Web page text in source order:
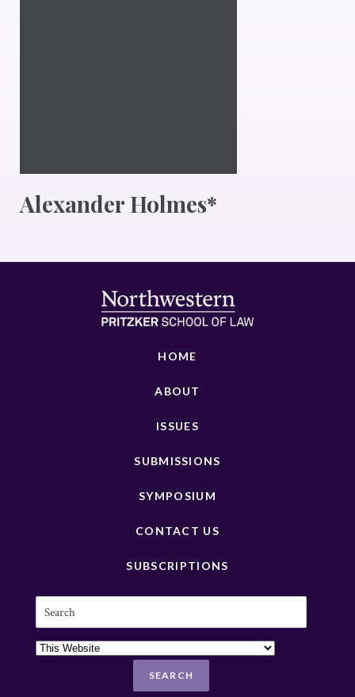
Alexander Holmes*
HOME
ABOUT
ISSUES
SUBMISSIONS
SYMPOSIUM
CONTACT US
SUBSCRIPTIONS